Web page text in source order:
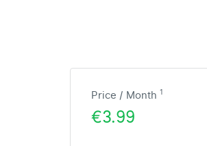
Price / Month 1
€3.99